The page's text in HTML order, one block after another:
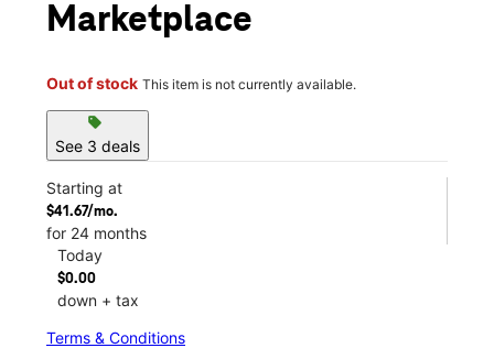
Marketplace
Out of stock This item is not currently available.
sell
See 3 deals
Starting at
$41.67/mo.
for 24 months
Today
$0.00
down + tax
Terms & Conditions